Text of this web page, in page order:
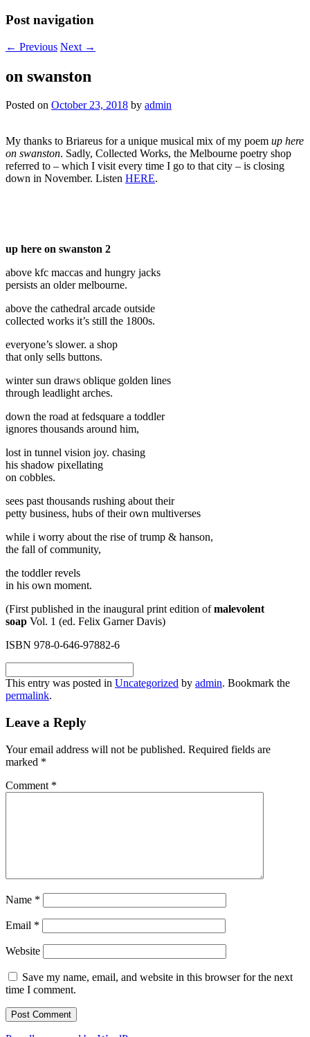
Post navigation
← Previous Next →
on swanston
Posted on October 23, 2018 by admin
My thanks to Briareus for a unique musical mix of my poem up here
on swanston. Sadly, Collected Works, the Melbourne poetry shop
referred to – which I visit every time I go to that city – is closing
down in November. Listen HERE.
up here on swanston 2
above kfc maccas and hungry jacks
persists an older melbourne.
above the cathedral arcade outside
collected works it’s still the 1800s.
everyone’s slower. a shop
that only sells buttons.
winter sun draws oblique golden lines
through leadlight arches.
down the road at fedsquare a toddler
ignores thousands around him,
lost in tunnel vision joy. chasing
his shadow pixellating
on cobbles.
sees past thousands rushing about their
petty business, hubs of their own multiverses
while i worry about the rise of trump & hanson,
the fall of community,
the toddler revels
in his own moment.
(First published in the inaugural print edition ofmalevolent
soap Vol. 1 (ed. Felix Garner Davis)
ISBN 978-0-646-97882-6
This entry was posted in Uncategorized by admin. Bookmark the
permalink.
Leave a Reply
Your email address will not be published. Required fields are
marked *
Comment *
Name *
Email *
Website
Save my name, email, and website in this browser for the next
time I comment.